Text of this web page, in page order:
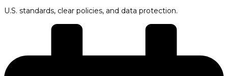
U.S. standards, clear policies, and data protection.